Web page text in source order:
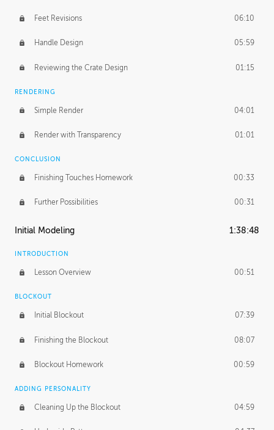
Feet Revisions 06:10
Handle Design 05:59
Reviewing the Crate Design 01:15
RENDERING
Simple Render 04:01
Render with Transparency 01:01
CONCLUSION
Finishing Touches Homework 00:33
Further Possibilities 00:31
Initial Modeling 1:38:48
INTRODUCTION
Lesson Overview 00:51
BLOCKOUT
Initial Blockout 07:39
Finishing the Blockout 08:07
Blockout Homework 00:59
ADDING PERSONALITY
Cleaning Up the Blockout 04:59